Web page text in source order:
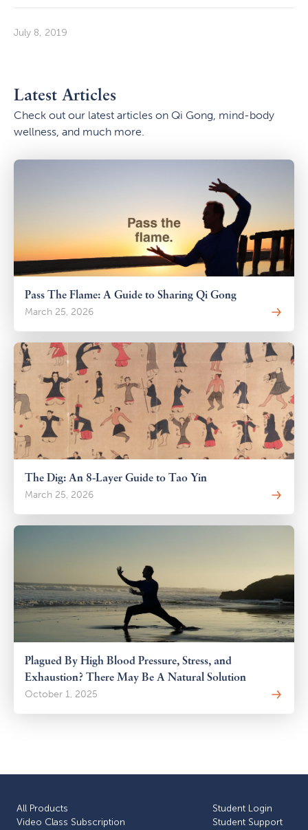
July 8, 2019
Latest Articles
Check out our latest articles on Qi Gong, mind-body
wellness, and much more.
Pass The Flame: A Guide to Sharing Qi Gong
March 25, 2026
The Dig: An 8-Layer Guide to Tao Yin
March 25, 2026
Plagued By High Blood Pressure, Stress, and
Exhaustion? There May Be A Natural Solution
October 1, 2025
All Products
Video Class Subscription
Student Login
Student Support